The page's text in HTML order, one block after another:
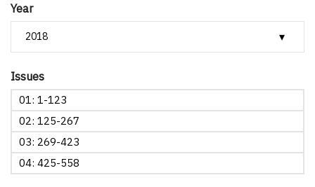
Year
Issues
01: 1-123
02: 125-267
03: 269-423
04: 425-558